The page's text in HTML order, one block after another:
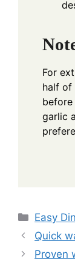
For
half of
garlic
Easy
Quick
Proven